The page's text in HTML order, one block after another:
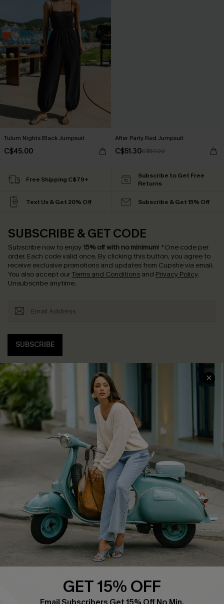
Tulum Nights Black Jumpsuit
C$45.00
After Party Red Jumpsuit
C$51.30C$57.00
Free Shipping C$79+
Subscribe to Get Free
Returns
Text Us & Get 20% Off Subscribe & Get 15% Off
SUBSCRIBE & GET CODE
Subscribe now to enjoy 15% off with no minimum! *One code per
order. Each code valid once. By clicking this button, you agree to
receive exclusive promotions and updates from Cupshe via email.
You also accept our Terms and Conditions and Privacy Policy.
Unsubscribe anytime.
SUBSCRIBE
COMPANY INFO
About Us
Affiliate
Cupshe Supply Chain
SERVICE CENTER
Contact Us
FAQs
Return Policy
Shipping Info
Order Tracker
Start A Return
Size Measurement
QUICK LINKS
GET 15% OFF